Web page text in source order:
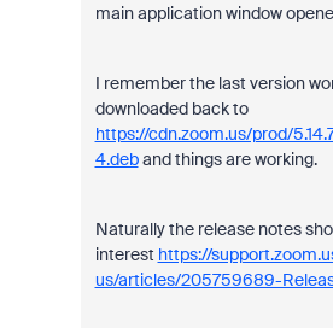
main application window
I remember the last version
downloaded back to
https://cdn.zoom.us/prod/
4.deband things are working.
Naturally the release notes
interest https://
us/articles/205759689-